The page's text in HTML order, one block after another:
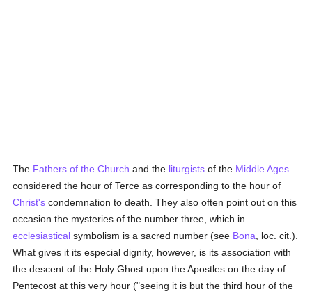
The Fathers of the Church and the liturgists of the Middle Ages
considered the hour of Terce as corresponding to the hour of
Christ's condemnation to death. They also often point out on this
occasion the mysteries of the number three, which in
ecclesiastical symbolism is a sacred number (see Bona , loc. cit.).
What gives it its especial dignity, however, is its association with
the descent of the Holy Ghost upon the Apostles on the day of
Pentecost at this very hour ("seeing it is but the third hour of the